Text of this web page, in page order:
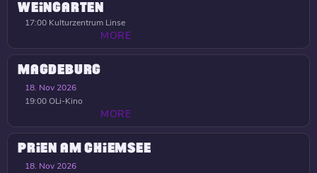
WEINGARTEN
17:00 Kulturzentrum Linse
MORE
MAGDEBURG
18. Nov 2026
19:00OLi-Kino
MORE
PRIEN AM CHIEMSEE
18. Nov 2026